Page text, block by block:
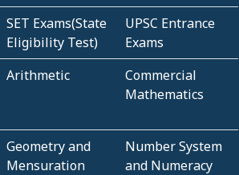
SET Exams(State
Eligibility Test)
UPSC Entrance
Exams
Arithmetic
Commercial
Mathematics
Geometry and
Mensuration
Number System
and Numeracy